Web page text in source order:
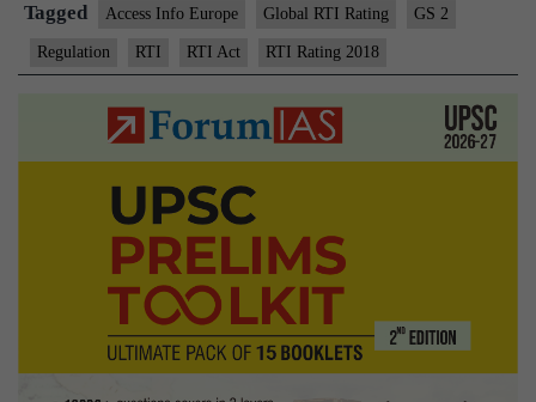
Tagged Access Info Europe Global RTI Rating GS 2
Regulation RTI RTI Act RTI Rating 2018